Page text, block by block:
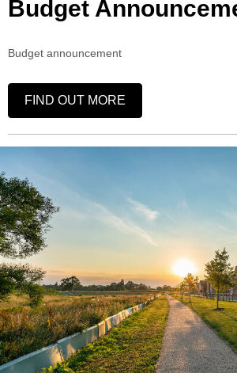
Budget
Budget announcement
FIND OUT MORE